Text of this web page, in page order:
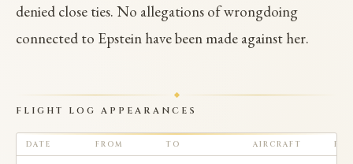
denied close ties. No allegations of wrongdoing
connected to Epstein have been made against her.
FLIGHT LOG APPEARANCES
DATE FROM TO AIRCRAFT